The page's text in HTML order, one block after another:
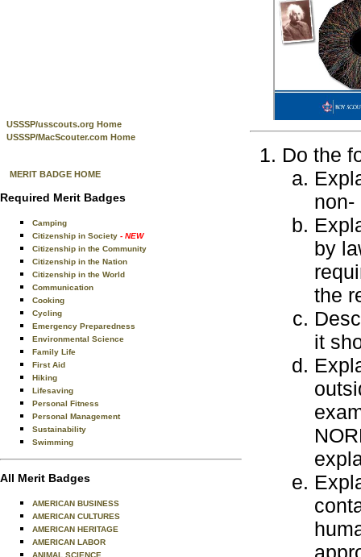
USSSP/usscouts.org Home
USSSP/MacScouter.com Home
MERIT BADGE HOME
Required Merit Badges
Camping
Citizenship in Society - NEW
Citizenship in the Community
Citizenship in the Nation
Citizenship in the World
Communication
Cooking
Cycling
Emergency Preparedness
Environmental Science
Family Life
First Aid
Hiking
Lifesaving
Personal Fitness
Personal Management
Sustainability
Swimming
All Merit Badges
AMERICAN BUSINESS
AMERICAN CULTURES
AMERICAN HERITAGE
AMERICAN LABOR
ANIMAL SCIENCE
Do the
non-
by
the
it